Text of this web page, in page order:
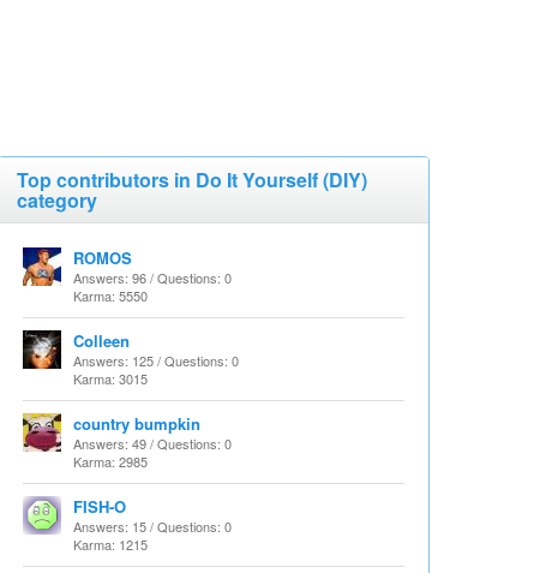
Top contributors in Do It Yourself (DIY)
category
ROMOS
Answers: 96 / Questions: 0
Karma: 5550
Colleen
Answers: 125 / Questions: 0
Karma: 3015
country bumpkin
Answers: 49 / Questions: 0
Karma: 2985
FISH-O
Answers: 15 / Questions: 0
Karma: 1215